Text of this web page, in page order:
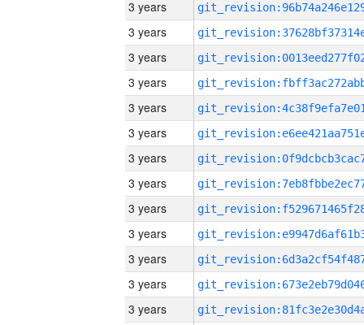
3 years
3 years
3 years
3 years
3 years
3 years
3 years
3 years
3 years
3 years
3 years
3 years
3 years